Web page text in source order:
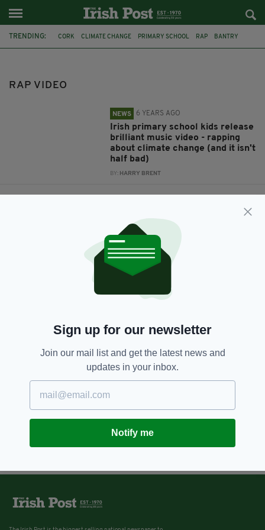
TRENDING: CORK CLIMATE CHANGE PRIMARY SCHOOL RAP BANTRY
RAP VIDEO
NEWS 6 YEARS AGO
Irish primary school kids release
brilliant music video - rapping
about climate change (and it isn't
half bad)
BY: HARRY BRENT
Sign up for our newsletter
Join our mail list and get the latest news and
updates in your inbox.
Notify me